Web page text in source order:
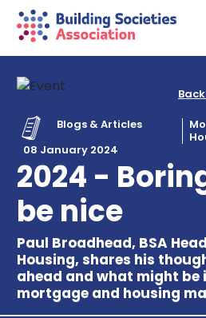
Blogs & Articles
08 January 2024
2024 -
be nice
Paul Broadhead, BSA
Housing, shares his
ahead and what might be
mortgage and housing